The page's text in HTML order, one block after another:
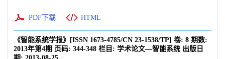
PDF下载 HTML
《智能系统学报》 [ISSN 1673-4785/CN 23-1538/TP] 卷: 8 期数:
2013年第4期 页码: 344-348 栏目: 学术论文—智能系统 出版日